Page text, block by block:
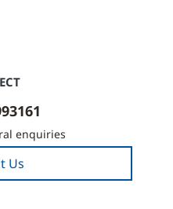
enquiries
Us